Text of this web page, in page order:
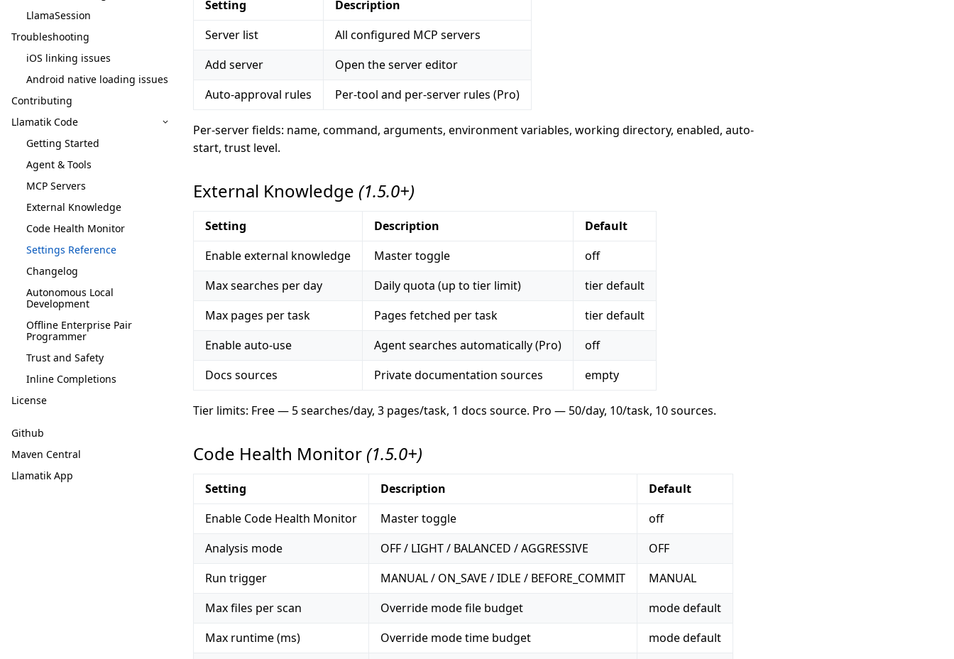
LlamaSession
Troubleshooting
iOS linking issues
Android native loading issues
Contributing
Llamatik Code
Getting Started
Agent & Tools
MCP Servers
External Knowledge
Code Health Monitor
Settings Reference
Changelog
Autonomous Local
Development
Offline Enterprise Pair
Programmer
Trust and Safety
Inline Completions
License
Github
Maven Central
Llamatik App
Setting
Description
Server list
All configured MCP servers
Add server
Open the server editor
Auto-approval rules
Per-tool and per-server rules (Pro)
Per-server fields: name, command, arguments, environment variables, working directory, enabled, auto-
start, trust level.
External Knowledge (1.5.0+)
Setting Description
Default
Enable external knowledge
Master toggle
off
Max searches per day
Daily quota (up to tier limit)
tier default
Max pages per task
Pages fetched per task
tier default
Enable auto-use
Agent searches automatically (Pro)
off
Docs sources
Private documentation sources empty
Tier limits: Free — 5 searches/day, 3 pages/task, 1 docs source. Pro — 50/day, 10/task, 10 sources.
Code Health Monitor (1.5.0+)
Setting Description
Default
Enable Code Health Monitor
Master toggle
off
Analysis mode
OFF / LIGHT / BALANCED / AGGRESSIVE
OFF
Run trigger
MANUAL / ON_SAVE / IDLE / BEFORE_COMMIT
MANUAL
Max files per scan
Override mode file budget
mode default
Max runtime (ms)
Override mode time budget
mode default